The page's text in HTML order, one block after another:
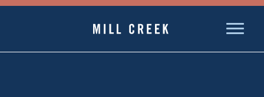
Mill Creek Capital Advisors